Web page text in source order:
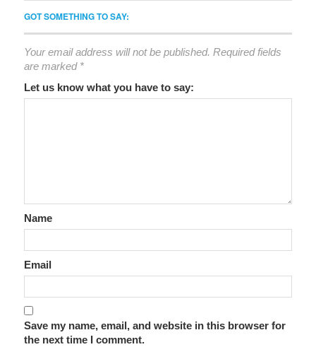
GOT SOMETHING TO SAY:
Your email address will not be published. Required fields
are marked *
Let us know what you have to say:
Name
Email
Save my name, email, and website in this browser for
the next time I comment.